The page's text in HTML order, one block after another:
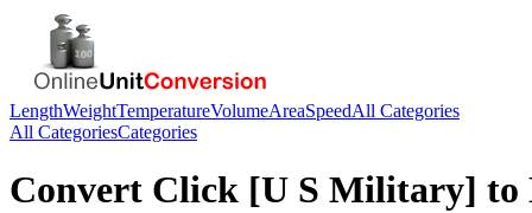
LengthWeightTemperatureVolumeAreaSpeedAll Categories
All CategoriesCategories
Convert Click [U S Military] to